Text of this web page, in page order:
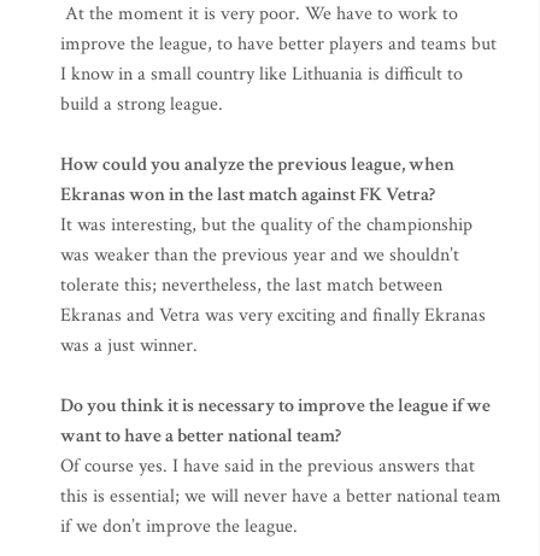
At the moment it is very poor. We have to work to
improve the league, to have better players and teams but
I know in a small country like Lithuania is difficult to
build a strong league.
How could you analyze the previous league, when
Ekranas won in the last match against FK Vetra?
It was interesting, but the quality of the championship
was weaker than the previous year and we shouldn’t
tolerate this; nevertheless, the last match between
Ekranas and Vetra was very exciting and finally Ekranas
was a just winner.
Do you think it is necessary to improve the league if we
want to have a better national team?
Of course yes. I have said in the previous answers that
this is essential; we will never have a better national team
if we don’t improve the league.